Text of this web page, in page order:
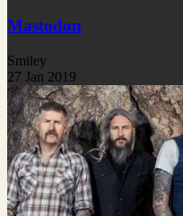
Mastodon
Smiley
27 Jan 2019